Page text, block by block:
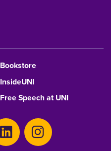
Bookstore
InsideUNI
Free Speech at UNI